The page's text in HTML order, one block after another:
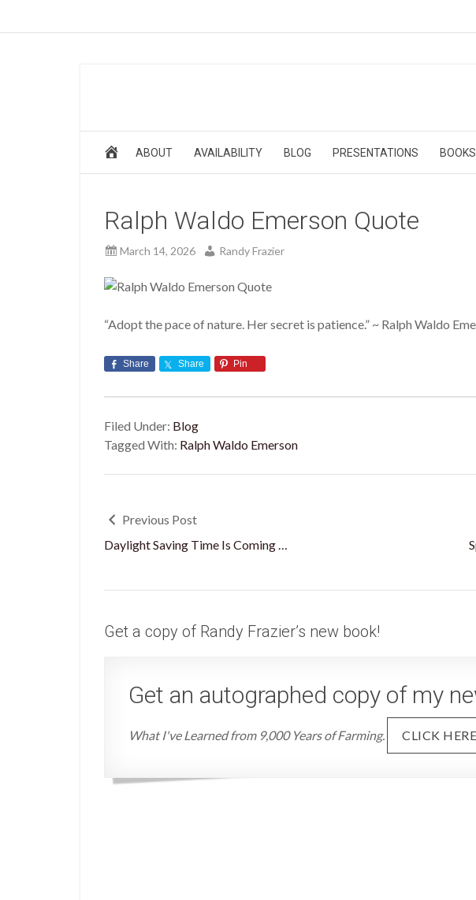
ABOUT AVAILABILITY BLOG PRESENTATIONS BOOKS
Ralph Waldo Emerson Quote
March 14, 2026 Randy Frazier
“Adopt the pace of nature. Her secret is patience.” ~ Ralph Waldo
Share Share Pin
Filed Under: Blog
Tagged With: Ralph Waldo Emerson
Previous Post
Daylight Saving Time Is Coming …
Get a copy of Randy Frazier’s new book!
Get an autographed copy of my
What I've Learned from 9,000 Years of Farming. CLICK